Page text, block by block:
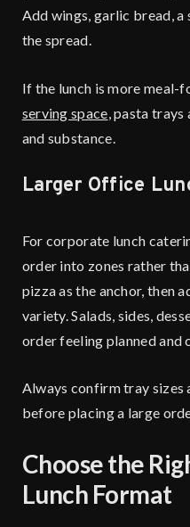
Add wings, garlic bread, a
the spread.
If the lunch is more meal-
serving space, pasta
and substance.
Larger Office
For corporate lunch
order into zones rather
pizza as the anchor, then
variety. Salads, sides,
order feeling planned and
Always confirm tray sizes
before placing a large
Choose the
Lunch Format